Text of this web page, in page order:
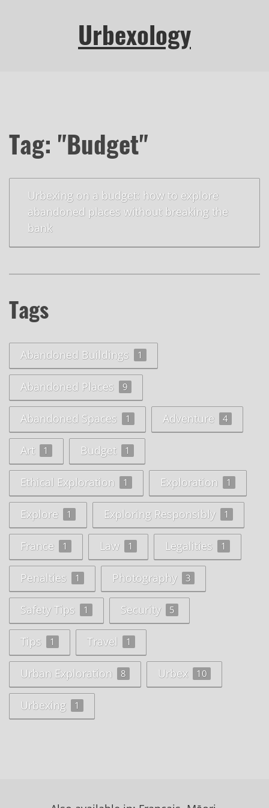
Urbexology
Tag: "Budget"
Urbexing on a budget: how to explore
abandoned places without breaking the
bank
Tags
Abandoned Buildings 1
Abandoned Places 9
Abandoned Spaces 1 Adventure 4
Art 1 Budget 1
Ethical Exploration 1 Exploration 1
Explore 1 Exploring Responsibly 1
France 1 Law 1 Legalities 1
Penalties 1 Photography 3
Safety Tips 1 Security 5
Tips 1 Travel 1
Urban Exploration 8 Urbex 10
Urbexing 1